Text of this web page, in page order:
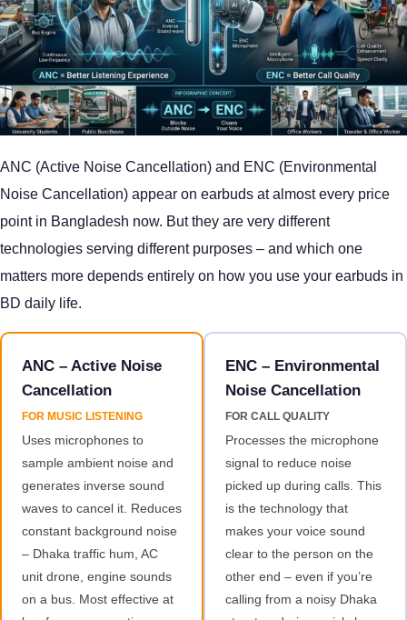
ANC (Active Noise Cancellation) and ENC (Environmental
Noise Cancellation) appear on earbuds at almost every price
point in Bangladesh now. But they are very different
technologies serving different purposes – and which one
matters more depends entirely on how you use your earbuds in
BD daily life.
ANC – Active Noise
Cancellation
FOR MUSIC LISTENING
Uses microphones to
sample ambient noise and
generates inverse sound
waves to cancel it. Reduces
constant background noise
– Dhaka traffic hum, AC
unit drone, engine sounds
on a bus. Most effective at
ENC – Environmental
Noise Cancellation
FOR CALL QUALITY
Processes the microphone
signal to reduce noise
picked up during calls. This
is the technology that
makes your voice sound
clear to the person on the
other end – even if you’re
calling from a noisy Dhaka